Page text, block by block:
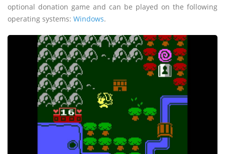
optional donation game and can be played on the following
operating systems: Windows.